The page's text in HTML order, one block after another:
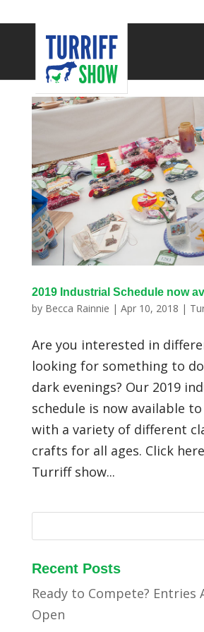
2019 Industrial Schedule now
by Becca Rainnie | Apr 10, 2018 |
Are you interested in
looking for something to
dark evenings? Our 2019
schedule is now available
with a variety of different
crafts for all ages. Click
Turriff show...
Recent Posts
Ready to Compete? Entries
Open